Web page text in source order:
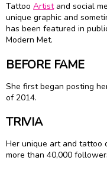
Tattoo Artistand social
unique graphic and
has been featured in
Modern Met.
BEFORE FAME
She first began posting
of 2014.
TRIVIA
Her unique art and tattoo
more than 40,000